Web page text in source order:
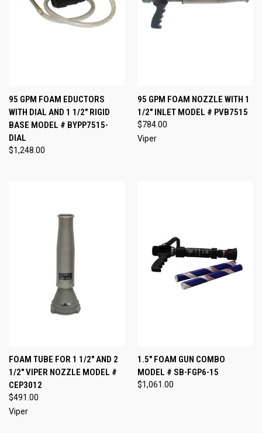
95 GPM FOAM EDUCTORS
WITH DIAL AND 1 1/2" RIGID
BASE MODEL # BYPP7515-
DIAL
$1,248.00
95 GPM FOAM NOZZLE WITH 1
1/2" INLET MODEL # PVB7515
$784.00
Viper
FOAM TUBE FOR 1 1/2" AND 2
1/2" VIPER NOZZLE MODEL #
CEP3012
$491.00
Viper
1.5" FOAM GUN COMBO
MODEL # SB-FGP6-15
$1,061.00